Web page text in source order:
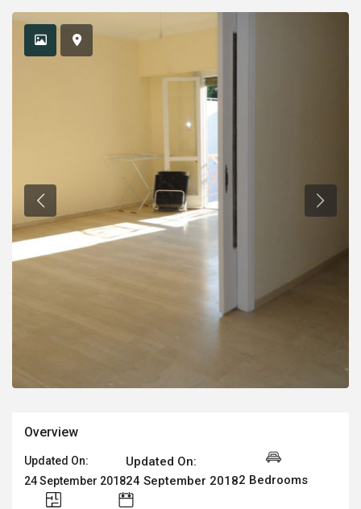
Overview
Updated On:
24 September 2018
Updated On:
24 September 20182 Bedrooms